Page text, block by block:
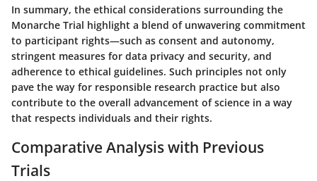
In summary, the ethical considerations surrounding the
Monarche Trial highlight a blend of unwavering commitment
to participant rights—such as consent and autonomy,
stringent measures for data privacy and security, and
adherence to ethical guidelines. Such principles not only
pave the way for responsible research practice but also
contribute to the overall advancement of science in a way
that respects individuals and their rights.
Comparative Analysis with Previous
Trials